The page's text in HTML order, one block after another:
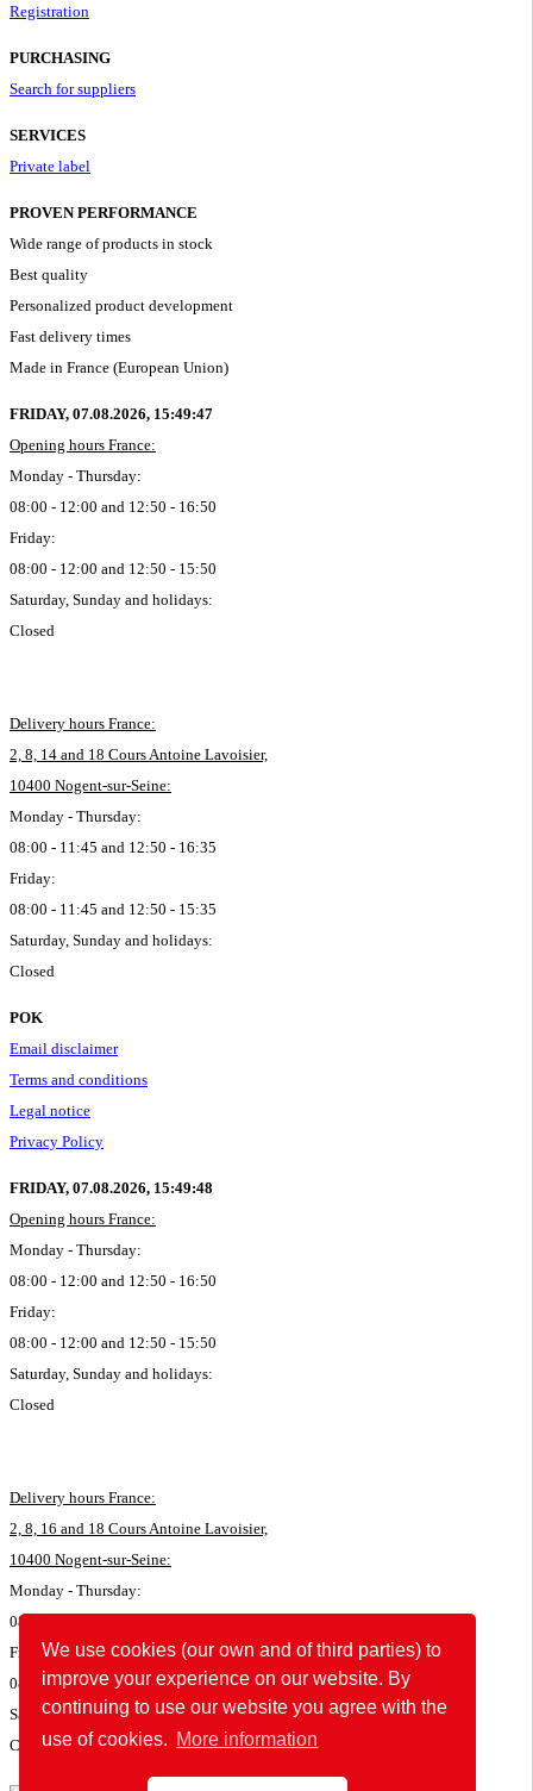
We use cookies (our own and of third parties) to
improve your experience on our website. By
continuing to use our website you agree with the
use of cookies. More information
Registration
PURCHASING
Search for suppliers
SERVICES
Private label
PROVEN PERFORMANCE
Wide range of products in stock
Best quality
Personalized product development
Fast delivery times
Made in France (European Union)
FRIDAY, 07.08.2026, 15:49:48
Opening hours France:
Monday - Thursday:
08:00 - 12:00 and 12:50 - 16:50
Friday:
08:00 - 12:00 and 12:50 - 15:50
Saturday, Sunday and holidays:
Closed
Delivery hours France:
2, 8, 14 and 18 Cours Antoine Lavoisier,
10400 Nogent-sur-Seine:
Monday - Thursday:
08:00 - 11:45 and 12:50 - 16:35
Friday:
08:00 - 11:45 and 12:50 - 15:35
Saturday, Sunday and holidays:
Closed
POK
Email disclaimer
Terms and conditions
Legal notice
Privacy Policy
FRIDAY, 07.08.2026, 15:49:49
Opening hours France:
Monday - Thursday:
08:00 - 12:00 and 12:50 - 16:50
Friday:
08:00 - 12:00 and 12:50 - 15:50
Saturday, Sunday and holidays:
Closed
Delivery hours France:
2, 8, 16 and 18 Cours Antoine Lavoisier,
10400 Nogent-sur-Seine:
Monday - Thursday:
08:00 - 11:45 and 12:50 - 16:35
Friday:
08:00 - 11:45 and 12:50 - 15:35
Saturday, Sunday and holidays:
Closed